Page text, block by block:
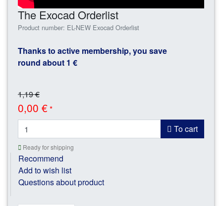
The Exocad Orderlist
Product number: EL-NEW Exocad Orderlist
Thanks to active membership, you save
round about 1 €
1,19 €
0,00 €*
To cart
Ready for shipping
Recommend
Add to wish list
Questions about product